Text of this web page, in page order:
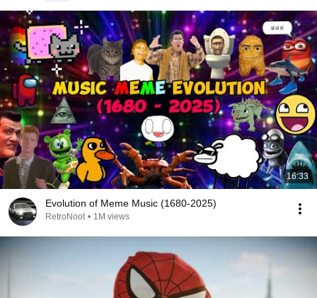
16:33
Evolution of Meme Music (1680-2025)
RetroNoot • 1M views